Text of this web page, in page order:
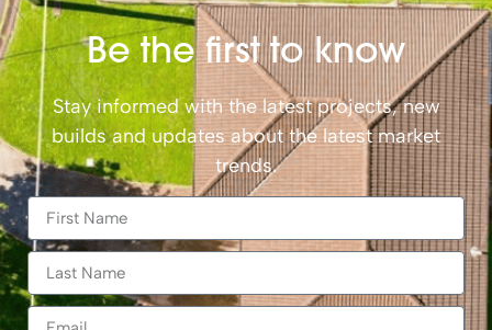
Be the first to know
Stay informed with the latest projects, new
builds and updates about the latest market
trends.